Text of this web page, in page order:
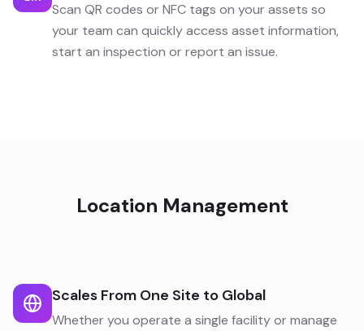
Scan QR codes or NFC tags on your assets so
your team can quickly access asset information,
start an inspection or report an issue.
Location Management
Scales From One Site to Global
Whether you operate a single facility or manage